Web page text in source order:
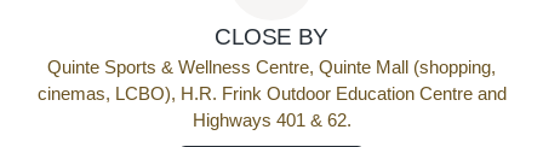
CLOSE BY
Quinte Sports & Wellness Centre, Quinte Mall (shopping,
cinemas, LCBO), H.R. Frink Outdoor Education Centre and
Highways 401 & 62.